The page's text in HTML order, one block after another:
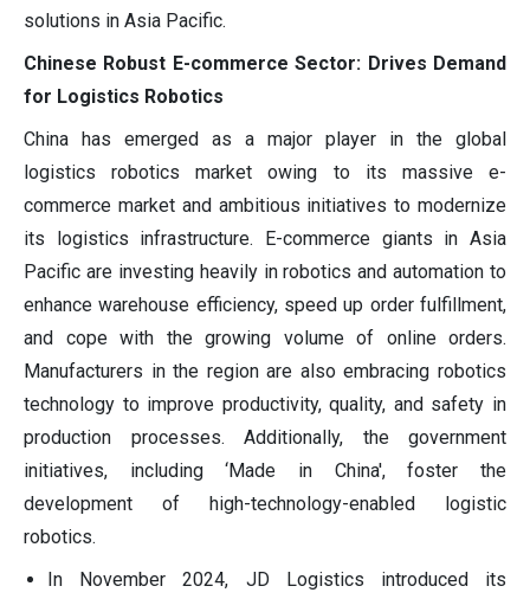
solutions in Asia Pacific.
Chinese Robust E-commerce Sector: Drives Demand
for Logistics Robotics
China has emerged as a major player in the global
logistics robotics market owing to its massive e-
commerce market and ambitious initiatives to modernize
its logistics infrastructure. E-commerce giants in Asia
Pacific are investing heavily in robotics and automation to
enhance warehouse efficiency, speed up order fulfillment,
and cope with the growing volume of online orders.
Manufacturers in the region are also embracing robotics
technology to improve productivity, quality, and safety in
production processes. Additionally, the government
initiatives, including ‘Made in China', foster the
development of high-technology-enabled logistic
robotics.
In November 2024, JD Logistics introduced its